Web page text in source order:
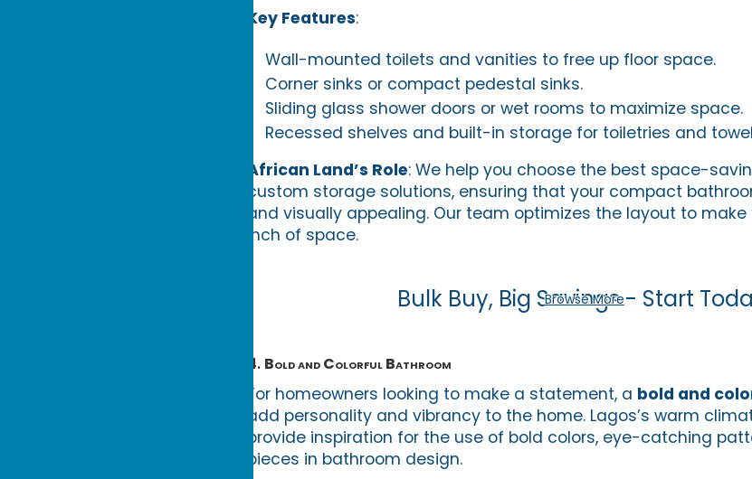
Key Features:
Wall-mounted toilets and vanities to free up floor space.
Corner sinks or compact pedestal sinks.
Sliding glass shower doors or wet rooms to maximize space.
Recessed shelves and built-in storage for toiletries and
African Land’s Role: We help you choose the best space-
custom storage solutions, ensuring that your compact
and visually appealing. Our team optimizes the layout to
inch of space.
Bulk Buy, Big Savings - Start
Browse More
4. Bold and Colorful Bathroom
For homeowners looking to make a statement, a bold and
add personality and vibrancy to the home. Lagos’s warm
provide inspiration for the use of bold colors, eye-catching
pieces in bathroom design.